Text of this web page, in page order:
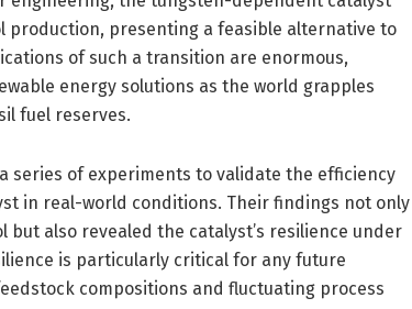
production, presenting a feasible alternative to
of such a transition are enormous,
energy solutions as the world grapples
fuel reserves.
series of experiments to validate the efficiency
in real-world conditions. Their findings not only
also revealed the catalyst’s resilience under
is particularly critical for any future
compositions and fluctuating process